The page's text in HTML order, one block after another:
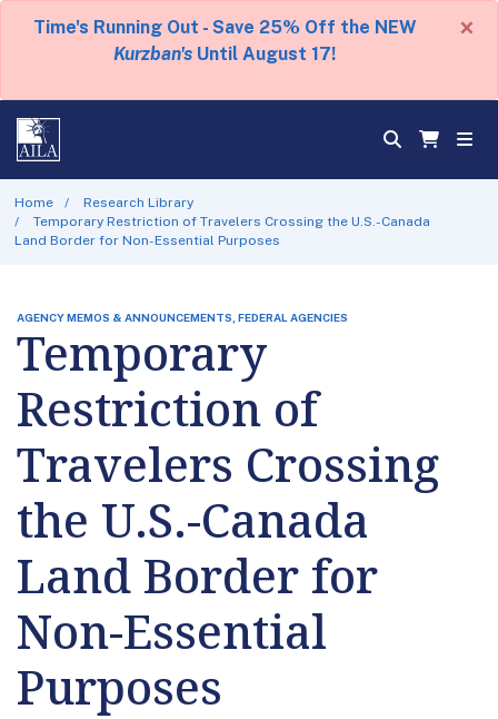
Time's Running Out - Save 25% Off the NEW
Kurzban's Until August 17!
×
Home
Research Library
Temporary Restriction of Travelers Crossing the U.S.-Canada
Land Border for Non-Essential Purposes
AGENCY MEMOS & ANNOUNCEMENTS, FEDERAL AGENCIES
Temporary
Restriction of
Travelers Crossing
the U.S.-Canada
Land Border for
Non-Essential
Purposes